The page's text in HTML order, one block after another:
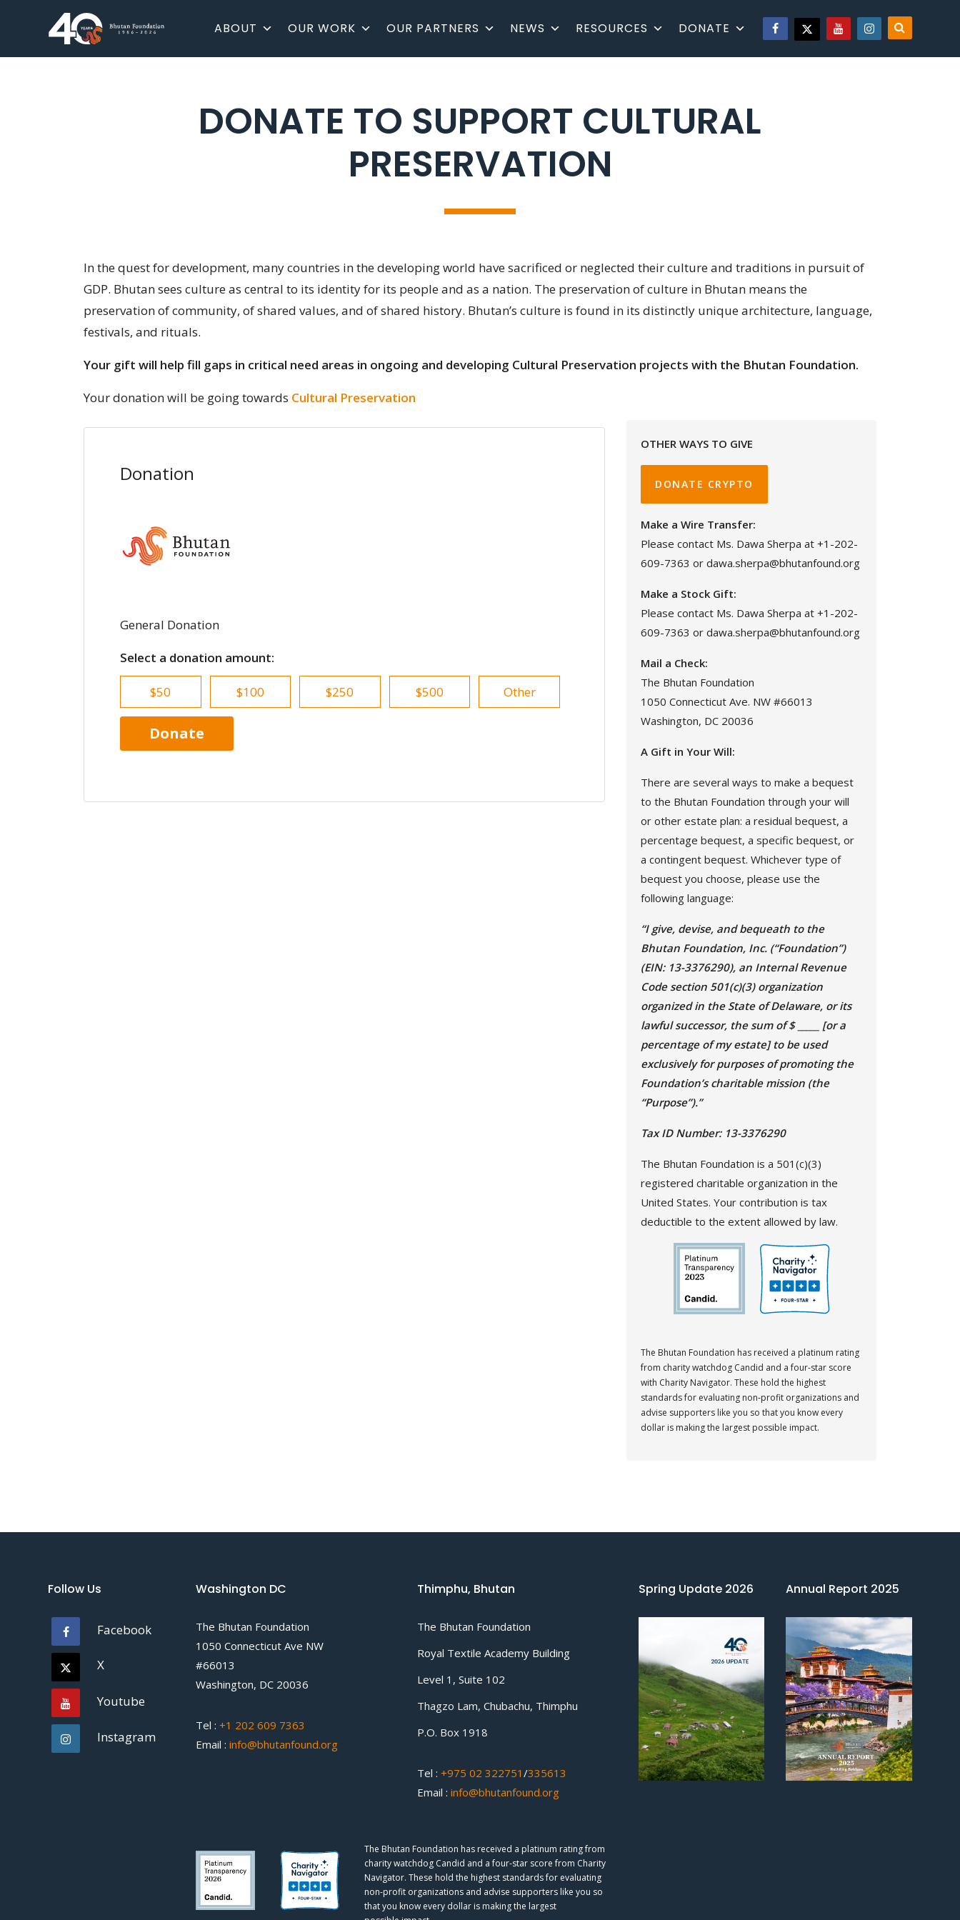
ABOUT OUR WORK OUR PARTNERS NEWS RESOURCES DONATE
DONATE TO SUPPORT CULTURAL
PRESERVATION
In the quest for development, many countries in the developing world have sacrificed or neglected their culture and traditions in pursuit of
GDP. Bhutan sees culture as central to its identity for its people and as a nation. The preservation of culture in Bhutan means the
preservation of community, of shared values, and of shared history. Bhutan’s culture is found in its distinctly unique architecture, language,
festivals, and rituals.
Your gift will help fill gaps in critical need areas in ongoing and developing Cultural Preservation projects with the Bhutan Foundation.
Your donation will be going towards Cultural Preservation
Donation
General Donation
Select a donation amount:
$50 $100 $250 $500 Other
Donate
OTHER WAYS TO GIVE
DONATE CRYPTO
Make a Wire Transfer:
Please contact Ms. Dawa Sherpa at +1-202-
609-7363 or dawa.sherpa@bhutanfound.org
Make a Stock Gift:
Please contact Ms. Dawa Sherpa at +1-202-
609-7363 or dawa.sherpa@bhutanfound.org
Mail a Check:
The Bhutan Foundation
1050 Connecticut Ave. NW #66013
Washington, DC 20036
A Gift in Your Will:
There are several ways to make a bequest
to the Bhutan Foundation through your will
or other estate plan: a residual bequest, a
percentage bequest, a specific bequest, or
a contingent bequest. Whichever type of
bequest you choose, please use the
following language:
“I give, devise, and bequeath to the
Bhutan Foundation, Inc. (“Foundation”)
(EIN: 13-3376290), an Internal Revenue
Code section 501(c)(3) organization
organized in the State of Delaware, or its
lawful successor, the sum of $ _____ [or a
percentage of my estate] to be used
exclusively for purposes of promoting the
Foundation’s charitable mission (the
“Purpose”).”
Tax ID Number: 13-3376290
The Bhutan Foundation is a 501(c)(3)
registered charitable organization in the
United States. Your contribution is tax
deductible to the extent allowed by law.
The Bhutan Foundation has received a platinum rating
from charity watchdog Candid and a four-star score
with Charity Navigator. These hold the highest
standards for evaluating non-profit organizations and
advise supporters like you so that you know every
dollar is making the largest possible impact.
Follow Us
Facebook
X
Youtube
Instagram
Washington DC
The Bhutan Foundation
1050 Connecticut Ave NW
#66013
Washington, DC 20036
Tel : +1 202 609 7363
Email : info@bhutanfound.org
Thimphu, Bhutan
The Bhutan Foundation
Royal Textile Academy Building
Level 1, Suite 102
Thagzo Lam, Chubachu, Thimphu
P.O. Box 1918
Tel : +975 02 322751 /335613
Email : info@bhutanfound.org
The Bhutan Foundation has received a platinum rating from
charity watchdog Candid and a four-star score from Charity
Navigator. These hold the highest standards for evaluating
non-profit organizations and advise supporters like you so
that you know every dollar is making the largest
Spring Update 2026 Annual Report 2025